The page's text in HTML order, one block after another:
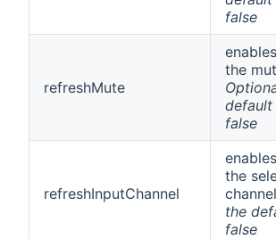
false
refreshMute
the
default
false
refreshInputChannel
the
the
false